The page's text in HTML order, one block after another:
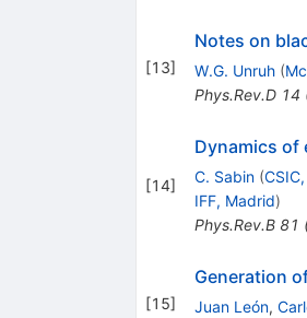
[13]
Notes on
W.G. Unruh (
Phys.Rev.D 14
[14]
Dynamics of
C. Sabin (
IFF, Madrid)
Phys.Rev.B 81
[15]
Generation
Juan León,